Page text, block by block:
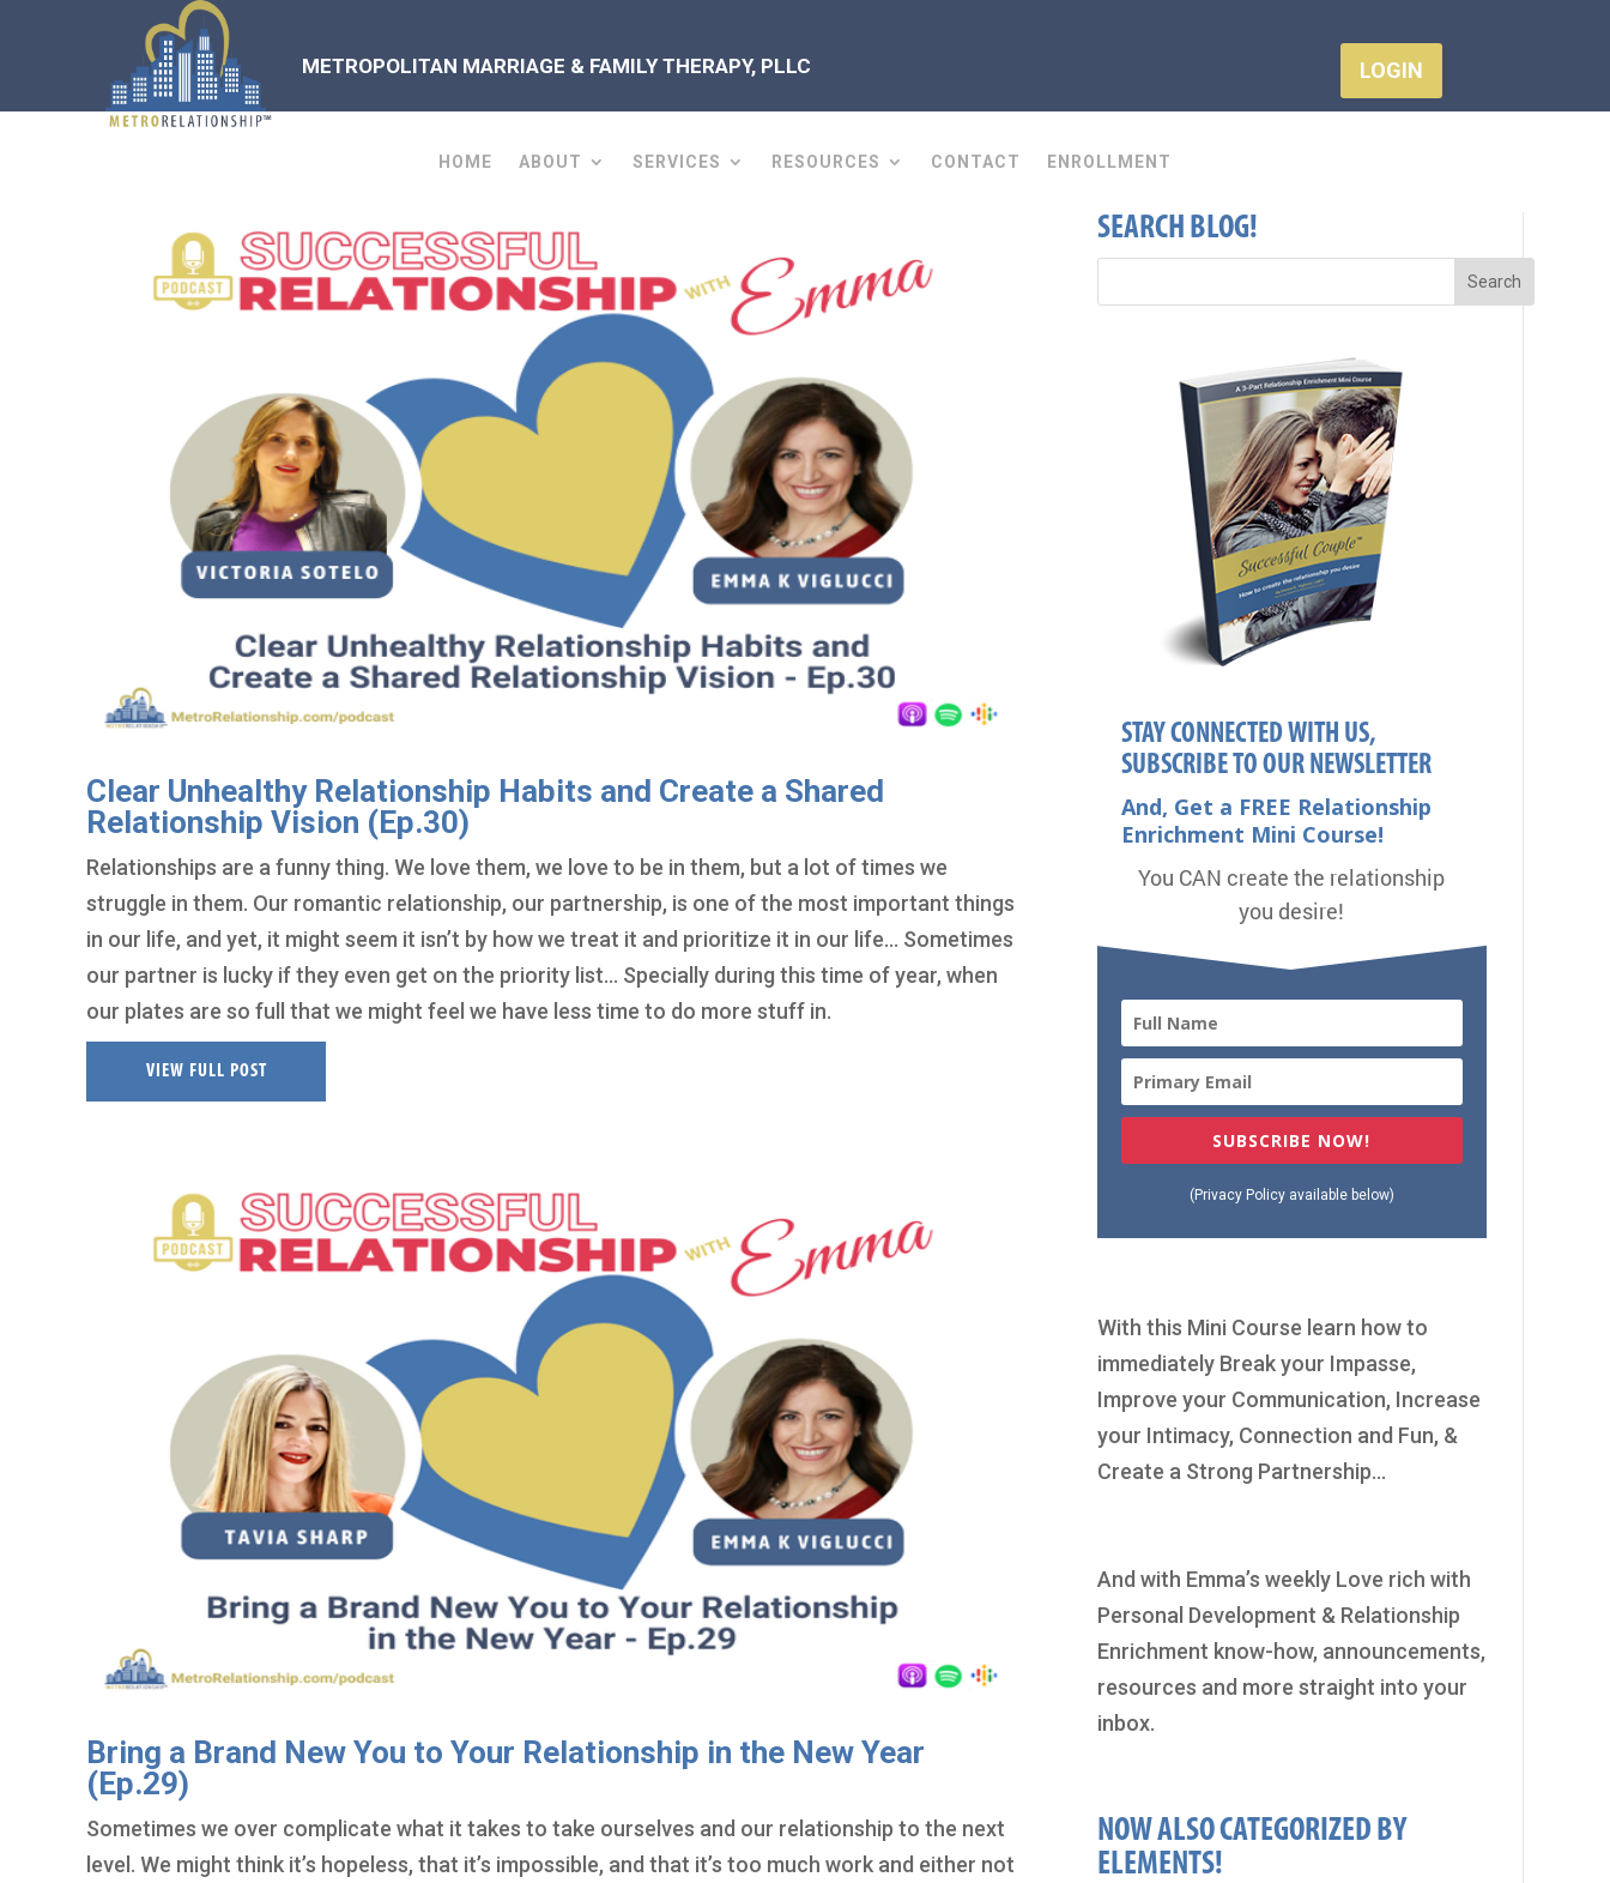
METROPOLITAN MARRIAGE & FAMILY THERAPY, PLLC LOGIN
HOME ABOUT SERVICES RESOURCES CONTACT ENROLLMENT
Clear Unhealthy Relationship Habits and Create a Shared
Relationship Vision (Ep.30)
Relationships are a funny thing. We love them, we love to be in them, but a lot of times we
struggle in them. Our romantic relationship, our partnership, is one of the most important things
in our life, and yet, it might seem it isn’t by how we treat it and prioritize it in our life… Sometimes
our partner is lucky if they even get on the priority list… Specially during this time of year, when
our plates are so full that we might feel we have less time to do more stuff in.
VIEW FULL POST
Bring a Brand New You to Your Relationship in the New Year
(Ep.29)
Sometimes we over complicate what it takes to take ourselves and our relationship to the next
level. We might think it’s hopeless, that it’s impossible, and that it’s too much work and either not
SEARCH BLOG!
STAY CONNECTED WITH US,
SUBSCRIBE TO OUR NEWSLETTER
And, Get a FREE Relationship
Enrichment Mini Course!
You CAN create the relationship
you desire!
SUBSCRIBE NOW!
(Privacy Policy available below)
With this Mini Course learn how to
immediately Break your Impasse,
Improve your Communication, Increase
your Intimacy, Connection and Fun, &
Create a Strong Partnership...
And with Emma’s weekly Love rich with
Personal Development & Relationship
Enrichment know-how, announcements,
resources and more straight into your
inbox.
NOW ALSO CATEGORIZED BY
ELEMENTS!